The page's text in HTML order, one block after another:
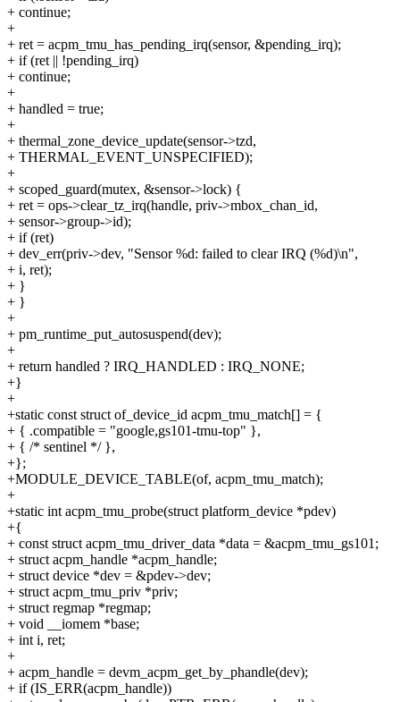
+ continue;
+
+ ret = acpm_tmu_has_pending_irq(sensor, &pending_irq);
+ if (ret || !pending_irq)
+ continue;
+
+ handled = true;
+
+ thermal_zone_device_update(sensor->tzd,
+ THERMAL_EVENT_UNSPECIFIED);
+
+ scoped_guard(mutex, &sensor->lock) {
+ ret = ops->clear_tz_irq(handle, priv->mbox_chan_id,
+ sensor->group->id);
+ if (ret)
+ dev_err(priv->dev, "Sensor %d: failed to clear IRQ (%d)\n",
+ i, ret);
+ }
+ }
+
+ pm_runtime_put_autosuspend(dev);
+
+ return handled ? IRQ_HANDLED : IRQ_NONE;
+}
+
+static const struct of_device_id acpm_tmu_match[] = {
+ { .compatible = "google,gs101-tmu-top" },
+ { /* sentinel */ },
+};
+MODULE_DEVICE_TABLE(of, acpm_tmu_match);
+
+static int acpm_tmu_probe(struct platform_device *pdev)
+{
+ const struct acpm_tmu_driver_data *data = &acpm_tmu_gs101;
+ struct acpm_handle *acpm_handle;
+ struct device *dev = &pdev->dev;
+ struct acpm_tmu_priv *priv;
+ struct regmap *regmap;
+ void __iomem *base;
+ int i, ret;
+
+ acpm_handle = devm_acpm_get_by_phandle(dev);
+ if (IS_ERR(acpm_handle))